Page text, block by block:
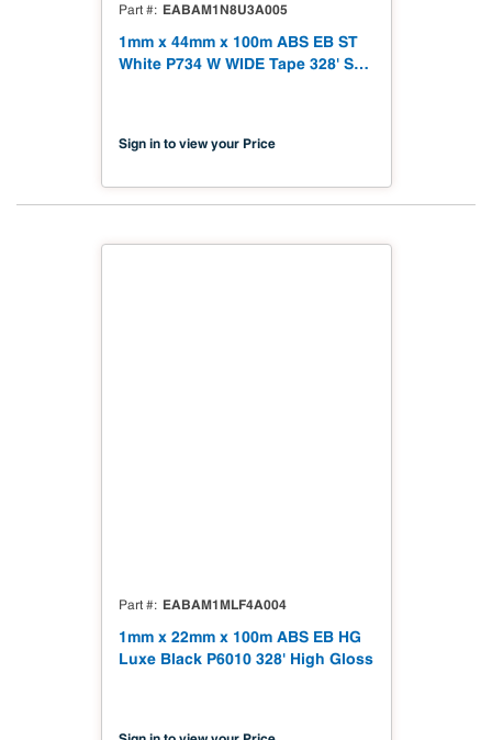
Part # EABAM1N8U3A005
1mm x 44mm x 100m ABS EB ST
White P734 W WIDE Tape 328' Soft
Sign in to view your Price
Part # EABAM1MLF4A004
1mm x 22mm x 100m ABS EB HG
Luxe Black P6010 328' High Gloss